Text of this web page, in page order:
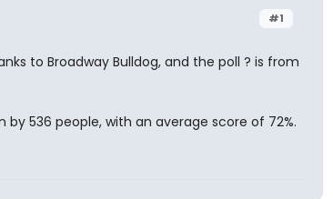
#1
to Broadway Bulldog, and the poll ? is from
by 536 people, with an average score of 72%.